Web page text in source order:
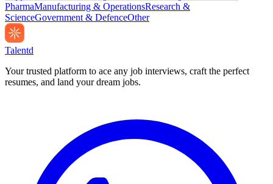
PharmaManufacturing & OperationsResearch &
ScienceGovernment & DefenceOther
Talentd
Your trusted platform to ace any job interviews, craft the perfect
resumes, and land your dream jobs.